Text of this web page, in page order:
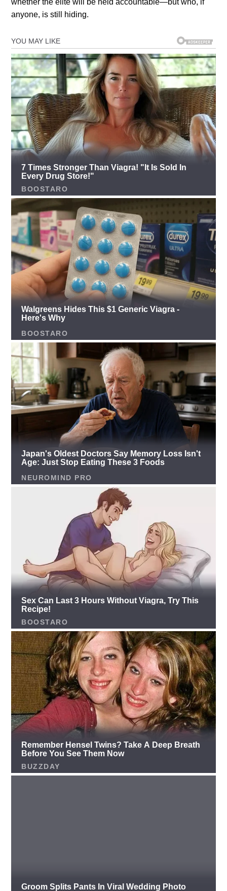
whether the elite will be held accountable—but who, if
anyone, is still hiding.